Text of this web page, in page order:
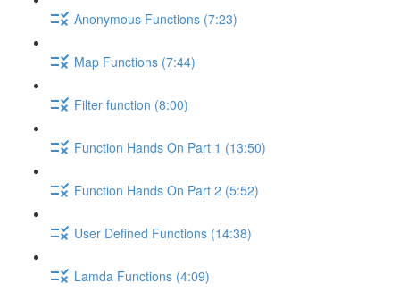
Anonymous Functions (7:23)
Map Functions (7:44)
Filter function (8:00)
Function Hands On Part 1 (13:50)
Function Hands On Part 2 (5:52)
User Defined Functions (14:38)
Lamda Functions (4:09)